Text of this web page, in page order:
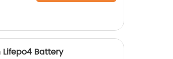
Lifepo4 Battery